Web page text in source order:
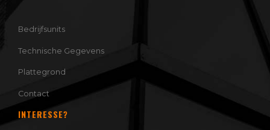
Bedrijfsunits
Technische Gegevens
Plattegrond
Contact
INTERESSE?